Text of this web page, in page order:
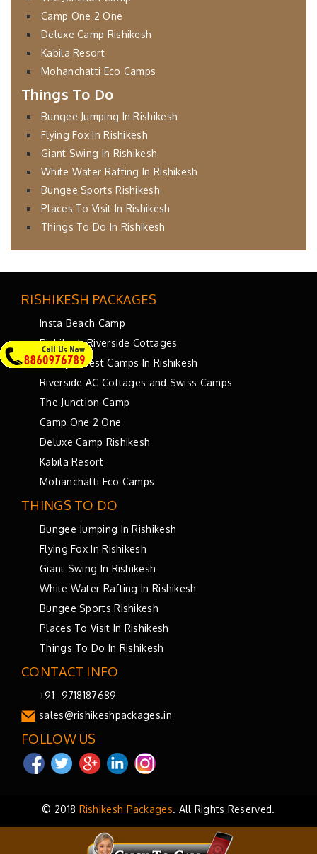
Camp One 2 One
Deluxe Camp Rishikesh
Kabila Resort
Mohanchatti Eco Camps
Things To Do
Bungee Jumping In Rishikesh
Flying Fox In Rishikesh
Giant Swing In Rishikesh
White Water Rafting In Rishikesh
Bungee Sports Rishikesh
Places To Visit In Rishikesh
Things To Do In Rishikesh
RISHIKESH PACKAGES
Insta Beach Camp
Rishikesh Riverside Cottages
Luxury Forest Camps In Rishikesh
Riverside AC Cottages and Swiss Camps
The Junction Camp
Camp One 2 One
Deluxe Camp Rishikesh
Kabila Resort
Mohanchatti Eco Camps
THINGS TO DO
Bungee Jumping In Rishikesh
Flying Fox In Rishikesh
Giant Swing In Rishikesh
White Water Rafting In Rishikesh
Bungee Sports Rishikesh
Places To Visit In Rishikesh
Things To Do In Rishikesh
CONTACT INFO
+91- 9718187689
sales@rishikeshpackages.in
FOLLOW US
© 2018 Rishikesh Packages. All Rights Reserved.